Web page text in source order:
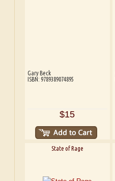
Gary Beck
ISBN: 9789389074895
$15
State of Rage